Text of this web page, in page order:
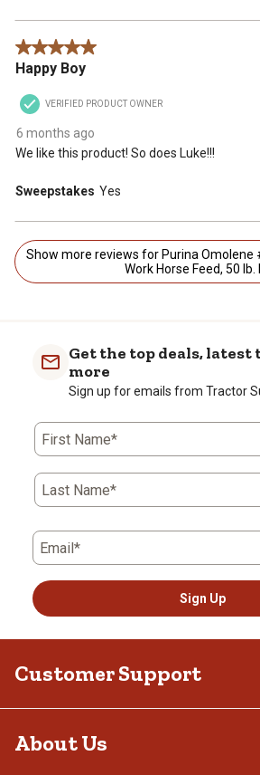
5 out of 5 stars.
Happy Boy
VERIFIED PRODUCT OWNER
6 months ago
We like this product! So does Luke!!!
Sweepstakes Yes
Show more reviews for Purina Omolene #100 Active Pleasure
Work Horse Feed, 50 lb.
Get the top deals, latest
more
Sign up for emails from Tractor
First Name*
Last Name*
Email*
Sign Up
Customer Support
About Us